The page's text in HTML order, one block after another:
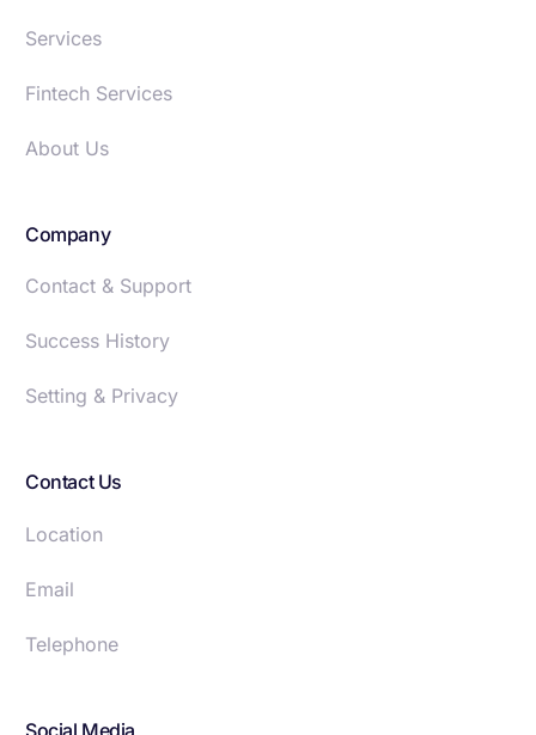
Services
Fintech Services
About Us
Company
Contact & Support
Success History
Setting & Privacy
Contact Us
Location
Email
Telephone
Social Media